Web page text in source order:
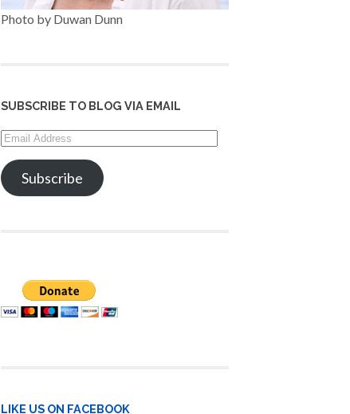
Photo by Duwan Dunn
SUBSCRIBE TO BLOG VIA EMAIL
Email
Address
Subscribe
LIKE US ON FACEBOOK